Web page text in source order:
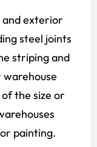
and exterior
steel joints
striping and
the size or
painting.